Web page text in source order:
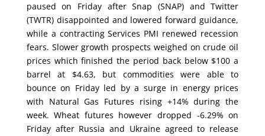
paused on Friday after Snap (SNAP) and Twitter
(TWTR) disappointed and lowered forward guidance,
while a contracting Services PMI renewed recession
fears. Slower growth prospects weighed on crude oil
prices which finished the period back below $100 a
barrel at $4.63, but commodities were able to
bounce on Friday led by a surge in energy prices
with Natural Gas Futures rising +14% during the
week. Wheat futures however dropped -6.29% on
Friday after Russia and Ukraine agreed to release